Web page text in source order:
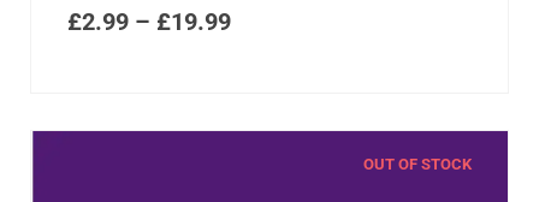
£2.99 – £19.99
OUT OF STOCK